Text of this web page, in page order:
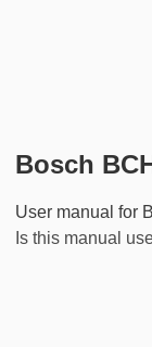
Bosch
User manual for
Is this manual